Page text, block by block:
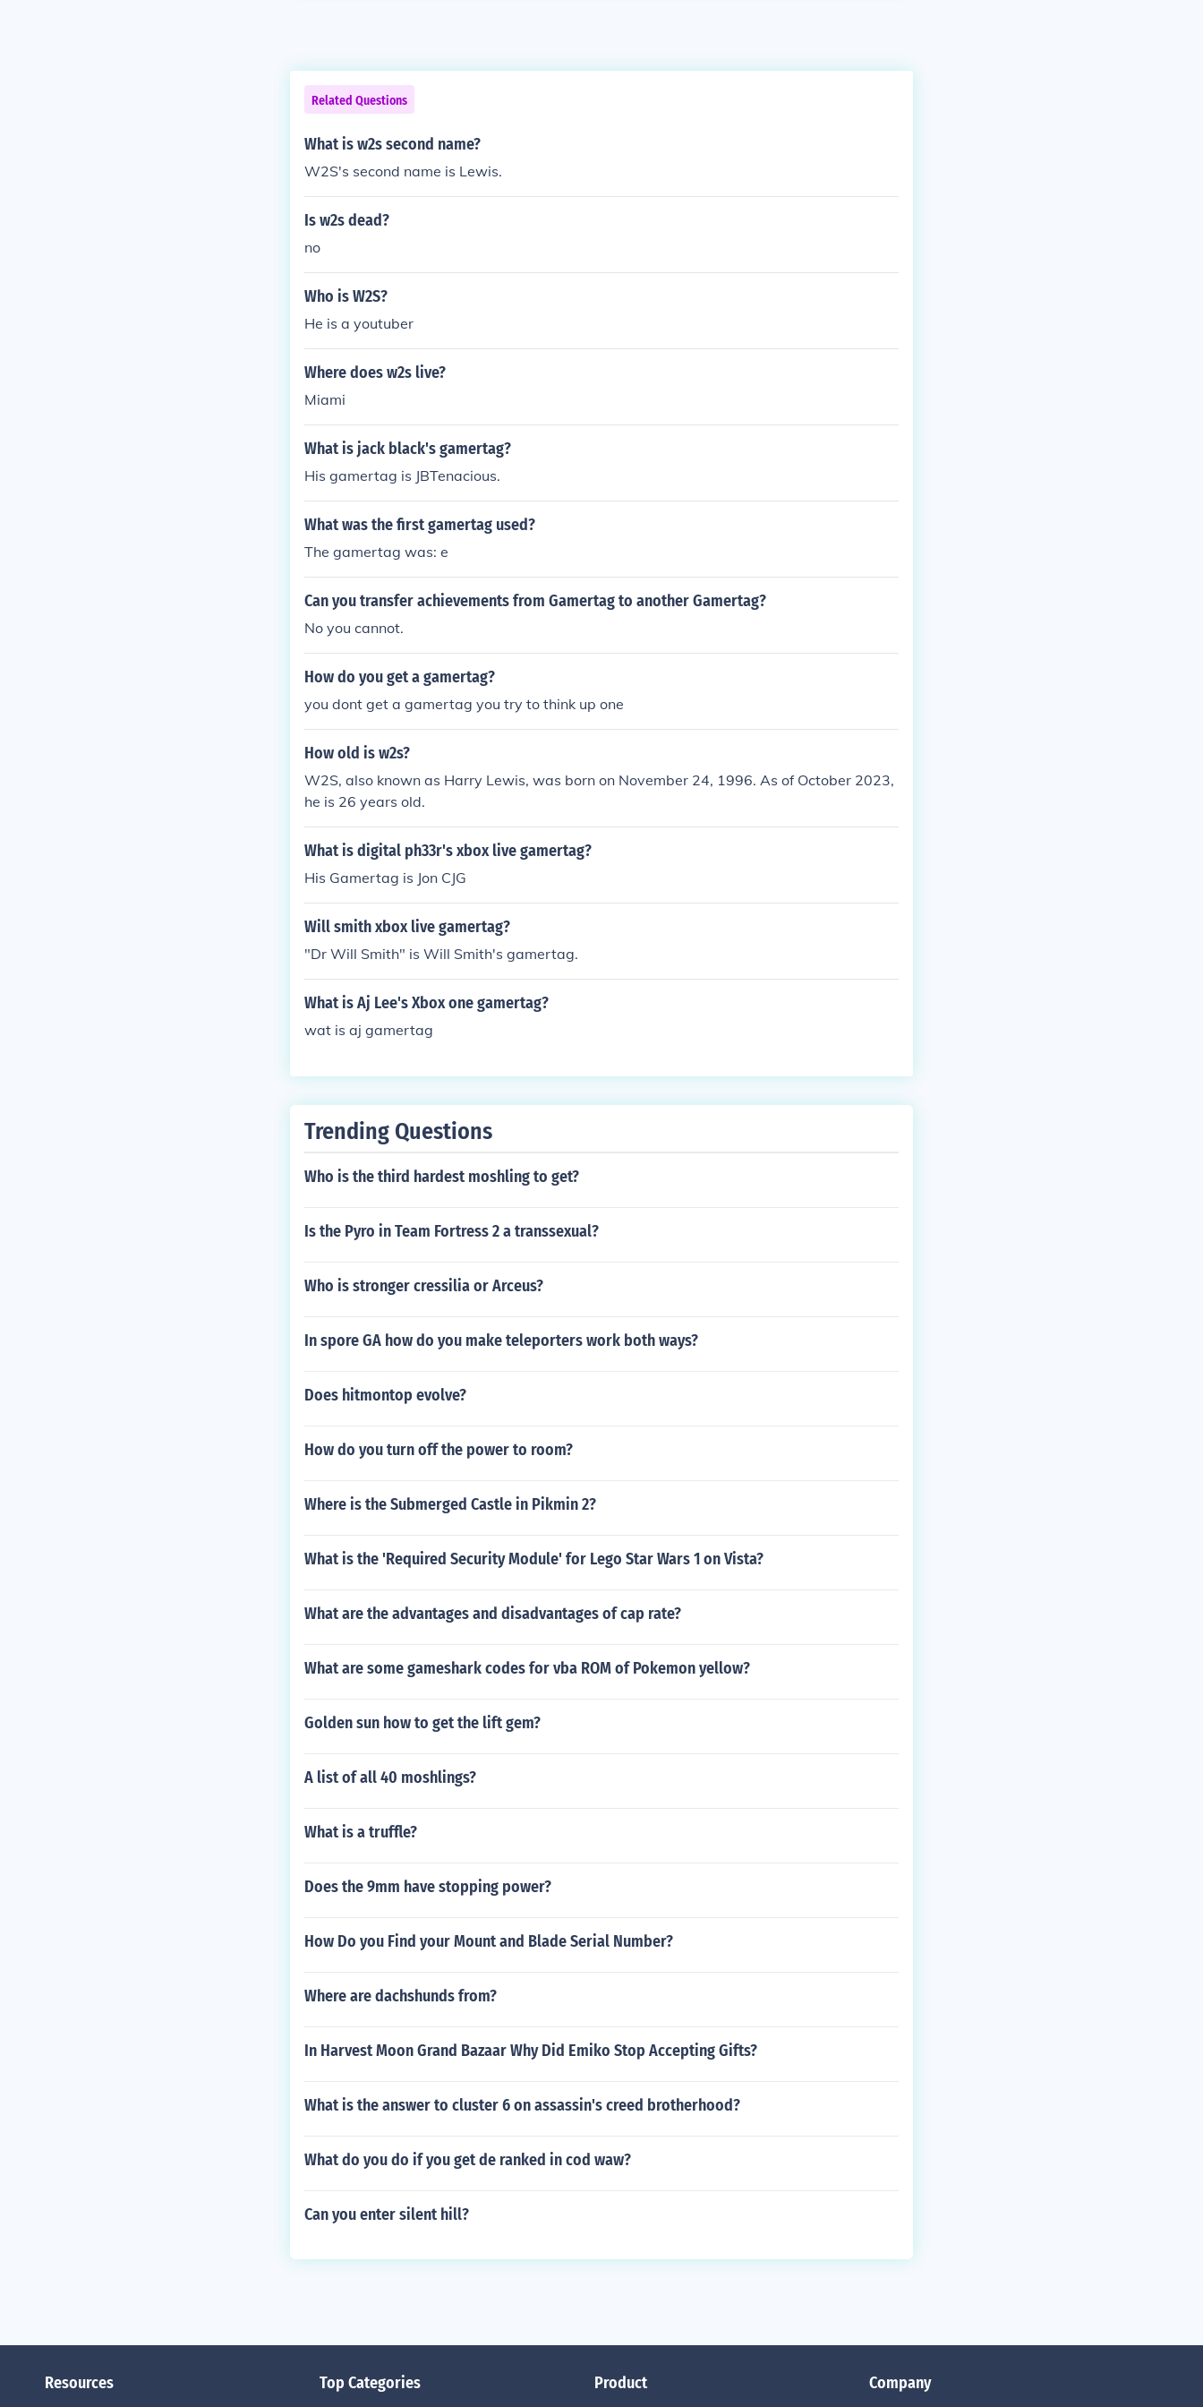
Related Questions
What is w2s second name?
W2S's second name is Lewis.
Is w2s dead?
no
Who is W2S?
He is a youtuber
Where does w2s live?
Miami
What is jack black's gamertag?
His gamertag is JBTenacious.
What was the first gamertag used?
The gamertag was: e
Can you transfer achievements from Gamertag to another Gamertag?
No you cannot.
How do you get a gamertag?
you dont get a gamertag you try to think up one
How old is w2s?
W2S, also known as Harry Lewis, was born on November 24, 1996. As of October 2023,
he is 26 years old.
What is digital ph33r's xbox live gamertag?
His Gamertag is Jon CJG
Will smith xbox live gamertag?
"Dr Will Smith" is Will Smith's gamertag.
What is Aj Lee's Xbox one gamertag?
wat is aj gamertag
Trending Questions
Who is the third hardest moshling to get?
Is the Pyro in Team Fortress 2 a transsexual?
Who is stronger cressilia or Arceus?
In spore GA how do you make teleporters work both ways?
Does hitmontop evolve?
How do you turn off the power to room?
Where is the Submerged Castle in Pikmin 2?
What is the 'Required Security Module' for Lego Star Wars 1 on Vista?
What are the advantages and disadvantages of cap rate?
What are some gameshark codes for vba ROM of Pokemon yellow?
Golden sun how to get the lift gem?
A list of all 40 moshlings?
What is a truffle?
Does the 9mm have stopping power?
How Do you Find your Mount and Blade Serial Number?
Where are dachshunds from?
In Harvest Moon Grand Bazaar Why Did Emiko Stop Accepting Gifts?
What is the answer to cluster 6 on assassin's creed brotherhood?
What do you do if you get de ranked in cod waw?
Can you enter silent hill?
Resources Top Categories Product Company